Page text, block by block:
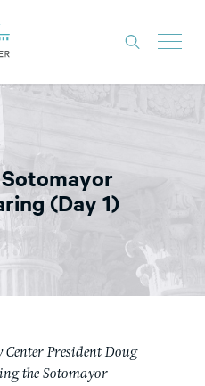
(Day 1)
President Doug
the Sotomayor